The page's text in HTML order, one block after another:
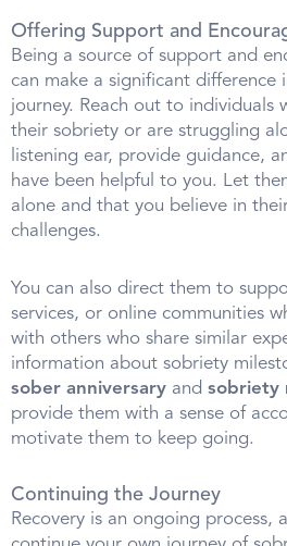
Offering Support and
Being a source of support and
can make a significant difference
journey. Reach out to individuals
their sobriety or are struggling
listening ear, provide guidance,
have been helpful to you. Let
alone and that you believe in
challenges.
You can also direct them to
services, or online communities
with others who share similar
information about sobriety
sober anniversary and sobriety
provide them with a sense of
motivate them to keep going.
Continuing the Journey
Recovery is an ongoing process,